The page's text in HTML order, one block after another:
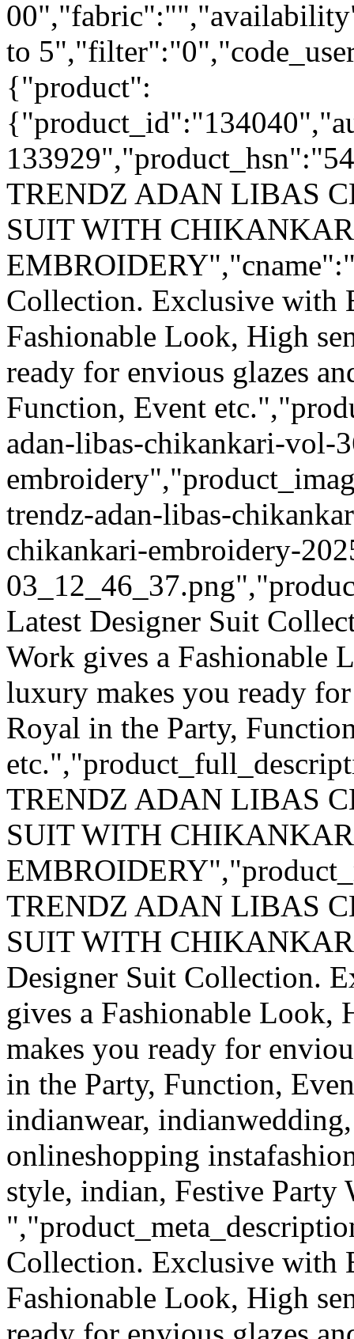
to
{"product":
TRENDZ ADAN LIBAS
SUIT WITH
Collection. Exclusive with
Fashionable Look, High
ready for envious glazes
Function, Event
adan-libas-chikankari-vol-
trendz-adan-libas-
chikankari-embroidery-
Latest Designer Suit
Work gives a Fashionable
luxury makes you ready
Royal in the Party,
TRENDZ ADAN LIBAS
SUIT WITH
TRENDZ ADAN LIBAS
SUIT WITH
Designer Suit Collection.
gives a Fashionable Look,
makes you ready for
in the Party, Function,
indianwear,
onlineshopping
style, indian, Festive Party
Collection. Exclusive with
Fashionable Look, High